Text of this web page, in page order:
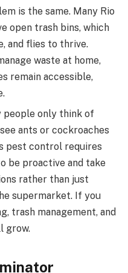
is the same. Many Rio
open trash bins, which
and flies to thrive.
waste at home,
remain accessible,
people only think of
ants or cockroaches
pest control requires
be proactive and take
rather than just
supermarket. If you
trash management, and
grow.